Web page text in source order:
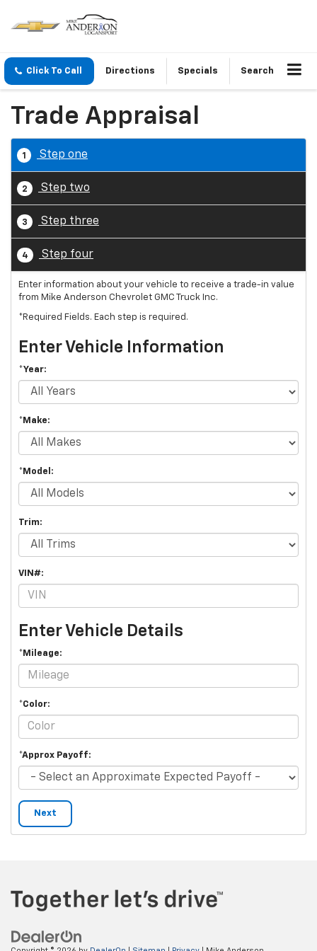
Click To Call Directions Specials Search
Trade Appraisal
1 Step one
2 Step two
3 Step three
4 Step four
Enter information about your vehicle to receive a trade-in value
from Mike Anderson Chevrolet GMC Truck Inc.
*Required Fields. Each step is required.
Enter Vehicle Information
*Year:
*Make:
*Model:
Trim:
VIN#:
Enter Vehicle Details
*Mileage:
*Color:
*Approx Payoff:
Next